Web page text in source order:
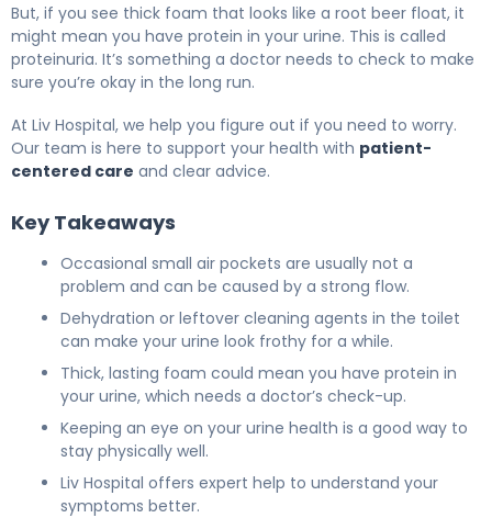
But, if you see thick foam that looks like a root beer float, it
might mean you have protein in your urine. This is called
proteinuria. It’s something a doctor needs to check to make
sure you’re okay in the long run.
At Liv Hospital, we help you figure out if you need to worry.
Our team is here to support your health with patient-
centered care and clear advice.
Key Takeaways
Occasional small air pockets are usually not a
problem and can be caused by a strong flow.
Dehydration or leftover cleaning agents in the toilet
can make your urine look frothy for a while.
Thick, lasting foam could mean you have protein in
your urine, which needs a doctor’s check-up.
Keeping an eye on your urine health is a good way to
stay physically well.
Liv Hospital offers expert help to understand your
symptoms better.